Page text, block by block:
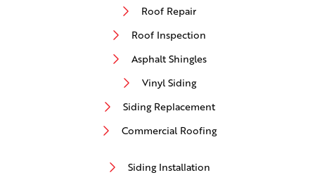
Roof Repair
Roof Inspection
Asphalt Shingles
Vinyl Siding
Siding Replacement
Commercial Roofing
Siding Installation